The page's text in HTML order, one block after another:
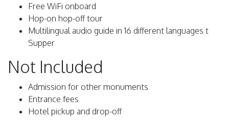
Free WiFi onboard
Hop-on hop-off tour
Multilingual audio guide in 16 different languages t
Supper
Not Included
Admission for other monuments
Entrance fees
Hotel pickup and drop-off